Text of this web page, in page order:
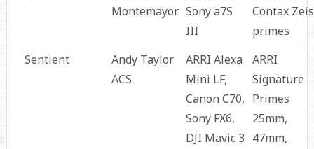
Montemayor Sony a7S
III
Contax
primes
Sentient
Andy Taylor
ACS
ARRI Alexa
Mini LF,
Canon C70,
Sony FX6,
DJI Mavic 3
ARRI
Signature
Primes
25mm,
47mm,